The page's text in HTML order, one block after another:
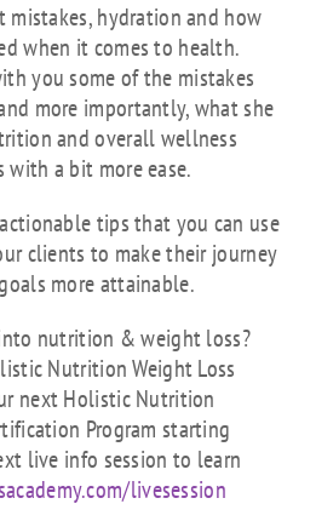
mistakes, hydration and how
when it comes to health.
you some of the mistakes
more importantly, what she
and overall wellness
a bit more ease.
tips that you can use
clients to make their journey
more attainable.
nutrition & weight loss?
Nutrition Weight Loss
next Holistic Nutrition
Program starting
live info session to learn
livesession